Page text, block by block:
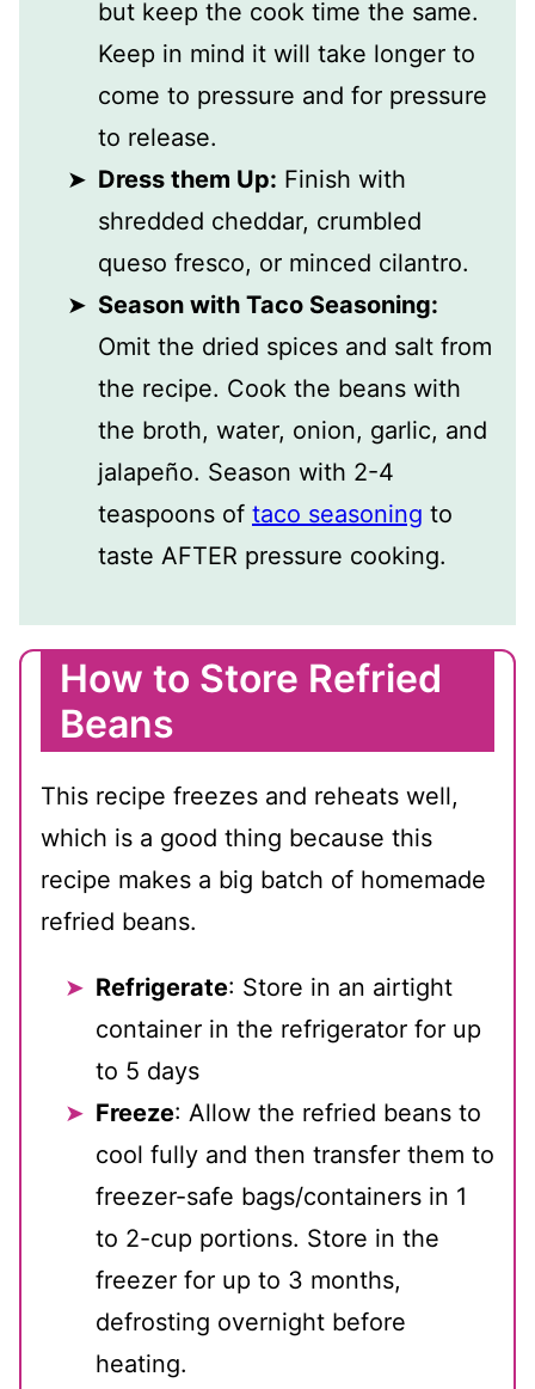
but keep the cook time the same.
Keep in mind it will take longer to
come to pressure and for pressure
to release.
Dress them Up: Finish with
shredded cheddar, crumbled
queso fresco, or minced cilantro.
Season with Taco Seasoning:
Omit the dried spices and salt from
the recipe. Cook the beans with
the broth, water, onion, garlic, and
jalapeño. Season with 2-4
teaspoons of taco seasoning to
taste AFTER pressure cooking.
How to Store Refried
Beans
This recipe freezes and reheats well,
which is a good thing because this
recipe makes a big batch of homemade
refried beans.
Refrigerate: Store in an airtight
container in the refrigerator for up
to 5 days
Freeze: Allow the refried beans to
cool fully and then transfer them to
freezer-safe bags/containers in 1
to 2-cup portions. Store in the
freezer for up to 3 months,
defrosting overnight before
heating.